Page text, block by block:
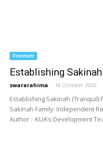
Reviewer
Establishing
swararahima - 18 October 2020
Establishing Sakinah
Sakinah Family: Independent
Author : KUA’s Development